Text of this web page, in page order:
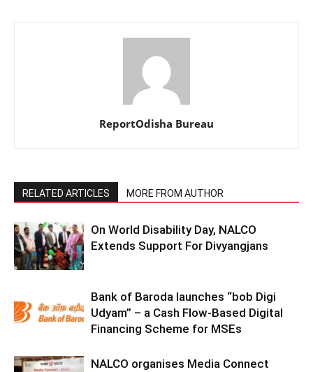
ReportOdisha Bureau
RELATED ARTICLES MORE FROM AUTHOR
On World Disability Day, NALCO
Extends Support For Divyangjans
Bank of Baroda launches “bob Digi
Udyam” – a Cash Flow-Based Digital
Financing Scheme for MSEs
NALCO organises Media Connect